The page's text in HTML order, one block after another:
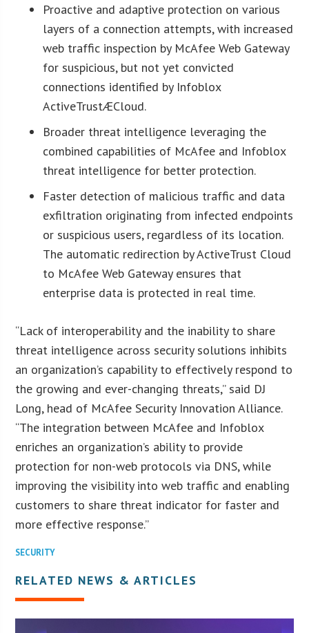
Proactive and adaptive protection on various
layers of a connection attempts, with increased
web traffic inspection by McAfee Web Gateway
for suspicious, but not yet convicted
connections identified by Infoblox
ActiveTrustÆCloud.
Broader threat intelligence leveraging the
combined capabilities of McAfee and Infoblox
threat intelligence for better protection.
Faster detection of malicious traffic and data
exfiltration originating from infected endpoints
or suspicious users, regardless of its location.
The automatic redirection by ActiveTrust Cloud
to McAfee Web Gateway ensures that
enterprise data is protected in real time.
“Lack of interoperability and the inability to share
threat intelligence across security solutions inhibits
an organization’s capability to effectively respond to
the growing and ever-changing threats,” said DJ
Long, head of McAfee Security Innovation Alliance.
“The integration between McAfee and Infoblox
enriches an organization’s ability to provide
protection for non-web protocols via DNS, while
improving the visibility into web traffic and enabling
customers to share threat indicator for faster and
more effective response.”
SECURITY
RELATED NEWS & ARTICLES